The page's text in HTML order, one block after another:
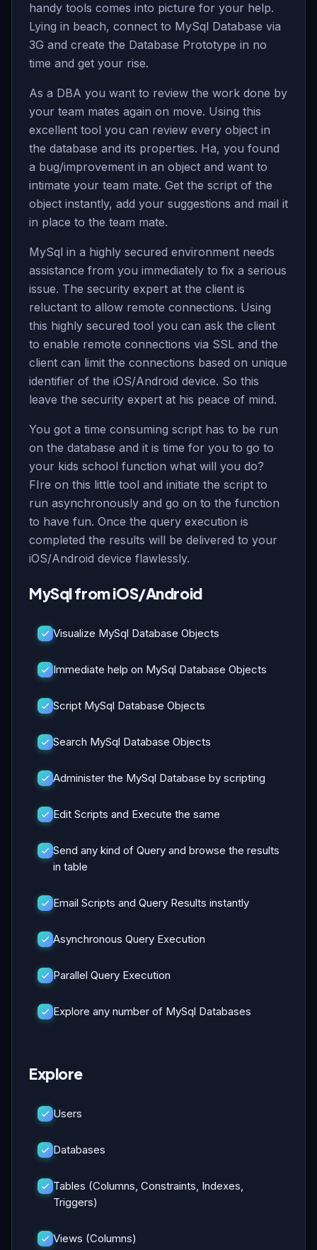
handy tools comes into picture for your help.
Lying in beach, connect to MySql Database via
3G and create the Database Prototype in no
time and get your rise.
As a DBA you want to review the work done by
your team mates again on move. Using this
excellent tool you can review every object in
the database and its properties. Ha, you found
a bug/improvement in an object and want to
intimate your team mate. Get the script of the
object instantly, add your suggestions and mail it
in place to the team mate.
MySql in a highly secured environment needs
assistance from you immediately to fix a serious
issue. The security expert at the client is
reluctant to allow remote connections. Using
this highly secured tool you can ask the client
to enable remote connections via SSL and the
client can limit the connections based on unique
identifier of the iOS/Android device. So this
leave the security expert at his peace of mind.
You got a time consuming script has to be run
on the database and it is time for you to go to
your kids school function what will you do?
FIre on this little tool and initiate the script to
run asynchronously and go on to the function
to have fun. Once the query execution is
completed the results will be delivered to your
iOS/Android device flawlessly.
MySql from iOS/Android
Visualize MySql Database Objects
Immediate help on MySql Database Objects
Script MySql Database Objects
Search MySql Database Objects
Administer the MySql Database by scripting
Edit Scripts and Execute the same
Send any kind of Query and browse the results
in table
Email Scripts and Query Results instantly
Asynchronous Query Execution
Parallel Query Execution
Explore any number of MySql Databases
Explore
Users
Databases
Tables (Columns, Constraints, Indexes,
Triggers)
Views (Columns)